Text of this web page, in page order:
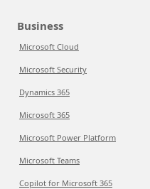
Business
Microsoft Cloud
Microsoft Security
Dynamics 365
Microsoft 365
Microsoft Power Platform
Microsoft Teams
Copilot for Microsoft 365